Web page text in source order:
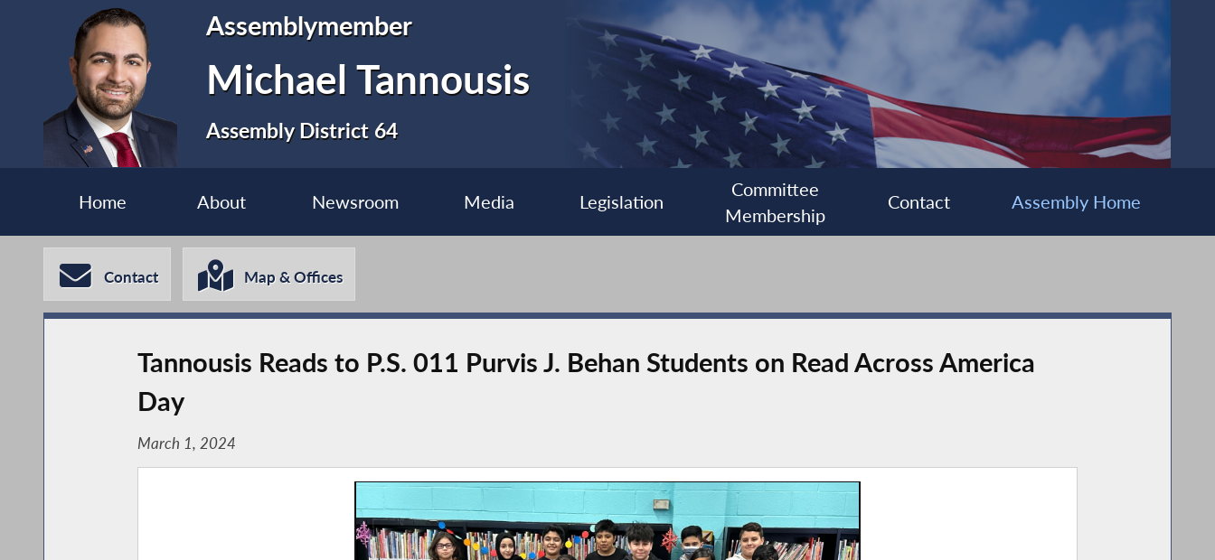
Assemblymember
Michael Tannousis
Assembly District 64
Home About Newsroom Media Legislation
Committee
Membership
Contact Assembly Home
Contact Map & Offices
Tannousis Reads to P.S. 011 Purvis J. Behan Students on Read Across America
Day
March 1, 2024